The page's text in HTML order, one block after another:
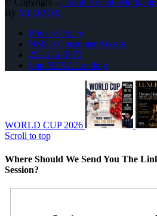
By MLOBOX
Privacy Policy
NMLS Consumer Access
252-214-3073
Join NEXA Lending
WORLD CUP 2026
Scroll to top
Where Should We Send You The
Session?